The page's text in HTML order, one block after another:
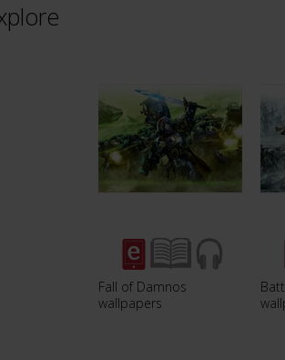
Fall of Damnos
wallpapers